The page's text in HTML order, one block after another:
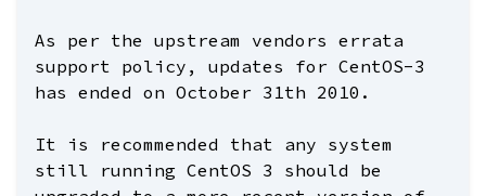
As per the upstream vendors errata
support policy, updates for CentOS-3
has ended on October 31th 2010.
It is recommended that any system
still running CentOS 3 should be